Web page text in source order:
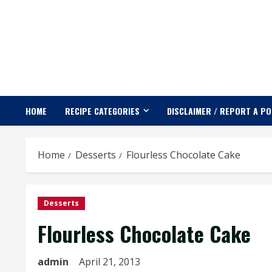
HOME RECIPE CATEGORIES DISCLAIMER / REPORT A
Home Desserts Flourless Chocolate Cake
Desserts
Flourless Chocolate Cake
admin April 21, 2013